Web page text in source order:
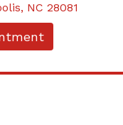
NC 28081